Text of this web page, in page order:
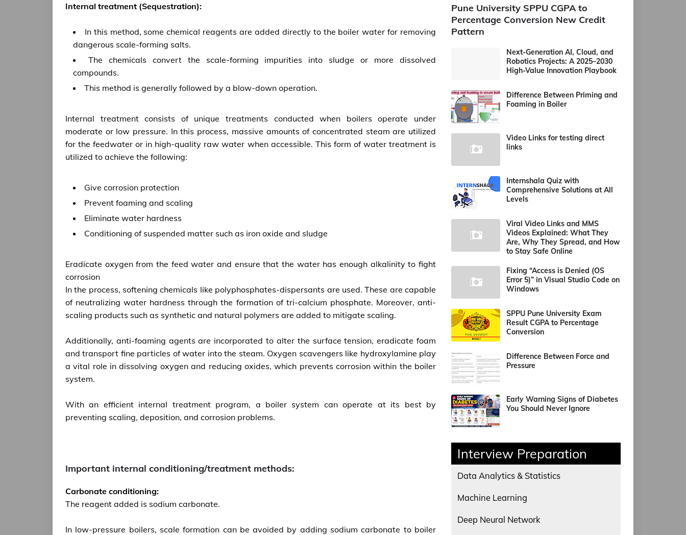
Internal treatment (Sequestration):
In this method, some chemical reagents are added directly to the boiler water for removing
dangerous scale-forming salts.
The chemicals convert the scale-forming impurities into sludge or more dissolved
compounds.
This method is generally followed by a blow-down operation.
Internal treatment consists of unique treatments conducted when boilers operate under
moderate or low pressure. In this process, massive amounts of concentrated steam are utilized
for the feedwater or in high-quality raw water when accessible. This form of water treatment is
utilized to achieve the following:
Give corrosion protection
Prevent foaming and scaling
Eliminate water hardness
Conditioning of suspended matter such as iron oxide and sludge
Eradicate oxygen from the feed water and ensure that the water has enough alkalinity to fight
corrosion
In the process, softening chemicals like polyphosphates-dispersants are used. These are capable
of neutralizing water hardness through the formation of tri-calcium phosphate. Moreover, anti-
scaling products such as synthetic and natural polymers are added to mitigate scaling.
Additionally, anti-foaming agents are incorporated to alter the surface tension, eradicate foam
and transport fine particles of water into the steam. Oxygen scavengers like hydroxylamine play
a vital role in dissolving oxygen and reducing oxides, which prevents corrosion within the boiler
system.
With an efficient internal treatment program, a boiler system can operate at its best by
preventing scaling, deposition, and corrosion problems.
Important internal conditioning/treatment methods:
Carbonate conditioning:
The reagent added is sodium carbonate.
In low-pressure boilers, scale formation can be avoided by adding sodium carbonate to boiler
Pune University SPPU CGPA to
Percentage Conversion New Credit
Pattern
Next-Generation AI, Cloud, and
Robotics Projects: A 2025–2030
High-Value Innovation Playbook
Difference Between Priming and
Foaming in Boiler
Video Links for testing direct
links
Internshala Quiz with
Comprehensive Solutions at All
Levels
Viral Video Links and MMS
Videos Explained: What They
Are, Why They Spread, and How
to Stay Safe Online
Fixing “Access is Denied (OS
Error 5)” in Visual Studio Code on
Windows
SPPU Pune University Exam
Result CGPA to Percentage
Conversion
Difference Between Force and
Pressure
Early Warning Signs of Diabetes
You Should Never Ignore
Interview Preparation
Data Analytics & Statistics
Machine Learning
Deep Neural Network